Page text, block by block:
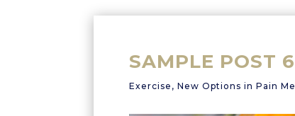
SAMPLE POST 6
Exercise , New Options in Pain